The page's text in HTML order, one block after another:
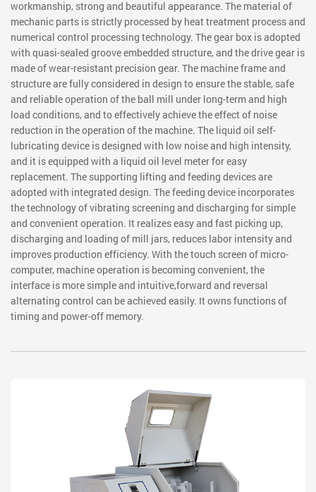
workmanship, strong and beautiful appearance. The material of
mechanic parts is strictly processed by heat treatment process and
numerical control processing technology. The gear box is adopted
with quasi-sealed groove embedded structure, and the drive gear is
made of wear-resistant precision gear. The machine frame and
structure are fully considered in design to ensure the stable, safe
and reliable operation of the ball mill under long-term and high
load conditions, and to effectively achieve the effect of noise
reduction in the operation of the machine. The liquid oil self-
lubricating device is designed with low noise and high intensity,
and it is equipped with a liquid oil level meter for easy
replacement. The supporting lifting and feeding devices are
adopted with integrated design. The feeding device incorporates
the technology of vibrating screening and discharging for simple
and convenient operation. It realizes easy and fast picking up,
discharging and loading of mill jars, reduces labor intensity and
improves production efficiency. With the touch screen of micro-
computer, machine operation is becoming convenient, the
interface is more simple and intuitive,forward and reversal
alternating control can be achieved easily. It owns functions of
timing and power-off memory.